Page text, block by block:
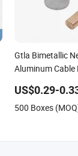
Gtla Bimetallic
Aluminum Cable
US$0.29-
500 Boxes